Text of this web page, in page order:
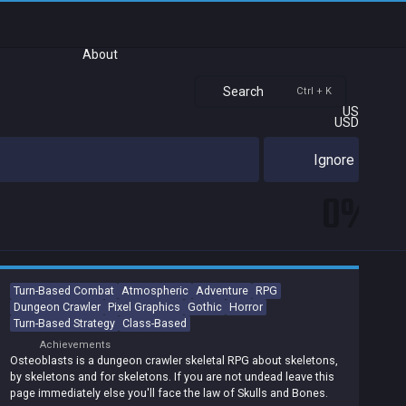
About
Search Ctrl + K
US
USD
Ignore
Turn-Based Combat Atmospheric Adventure RPG
Dungeon Crawler Pixel Graphics Gothic Horror
Turn-Based Strategy Class-Based
Achievements
Osteoblasts is a dungeon crawler skeletal RPG about skeletons,
by skeletons and for skeletons. If you are not undead leave this
page immediately else you'll face the law of Skulls and Bones.